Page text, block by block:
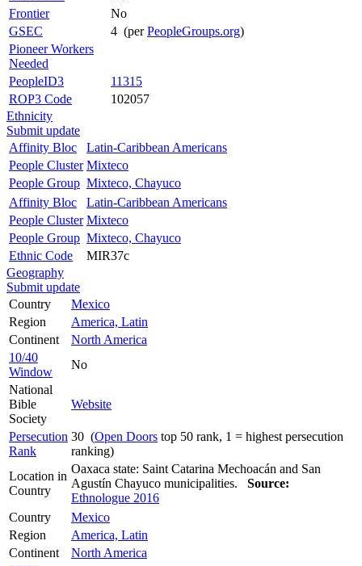
Frontier
No
GSEC
4 (perPeopleGroups.org)
Pioneer Workers
Needed
PeopleID3
11315
ROP3 Code
102057
Ethnicity
Submit update
Affinity Bloc
Latin-Caribbean Americans
People Cluster Mixteco
People Group Mixteco, Chayuco
Affinity Bloc
Latin-Caribbean Americans
People Cluster Mixteco
People Group Mixteco, Chayuco
Ethnic Code
MIR37c
Geography
Submit update
Country
Mexico
Region
America, Latin
Continent
North America
10/40
Window
No
National
Bible
Society
Website
Persecution
Rank
30 (Open Doors top 50 rank, 1 = highest persecution
ranking)
Location in
Country
Oaxaca state: Saint Catarina Mechoacán and San
Agustín Chayuco municipalities. Source:
Ethnologue 2016
Country
Mexico
Region
America, Latin
Continent
North America